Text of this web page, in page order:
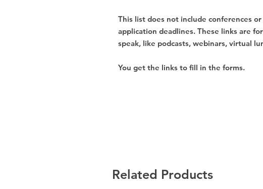
This list does not include conferences
application deadlines. These links are
speak, like podcasts, webinars, virtual
You get the links to fill in the forms.
Related Products